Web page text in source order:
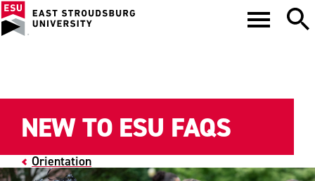
Orientation
NEW TO ESU FAQS